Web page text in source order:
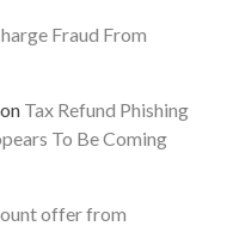
Fraud From
Tax Refund Phishing
To Be Coming
offer from